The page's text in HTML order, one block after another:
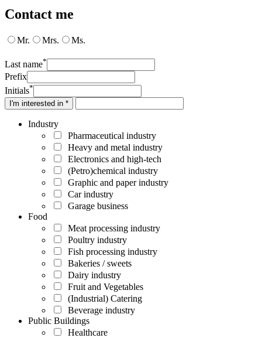
Contact me
Mr. Mrs. Ms.
Last name*
Prefix
Initials*
I'm interested in *
Industry
Pharmaceutical industry
Heavy and metal industry
Electronics and high-tech
(Petro)chemical industry
Graphic and paper industry
Car industry
Garage business
Food
Meat processing industry
Poultry industry
Fish processing industry
Bakeries / sweets
Dairy industry
Fruit and Vegetables
(Industrial) Catering
Beverage industry
Public Buildings
Healthcare